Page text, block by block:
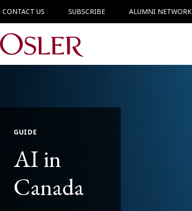
CONTACT US SUBSCRIBE ALUMNI NETWORK
Main Navigation
GUIDE
AI in
Canada